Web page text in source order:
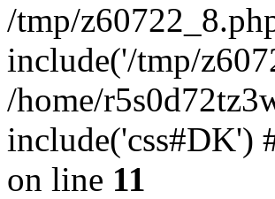
/tmp/
include('/tmp/
/home/
on line 11